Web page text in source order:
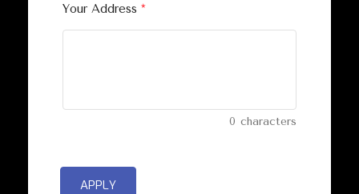
Your Address *
0 characters
APPLY